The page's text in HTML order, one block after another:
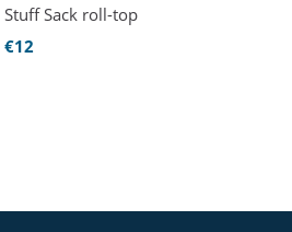
Stuff Sack roll-top
€12